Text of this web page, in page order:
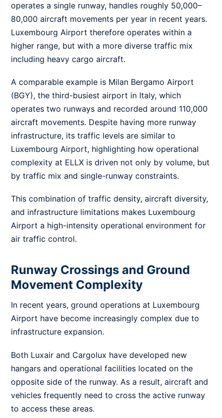
operates a single runway, handles roughly 50,000–
80,000 aircraft movements per year in recent years.
Luxembourg Airport therefore operates within a
higher range, but with a more diverse traffic mix
including heavy cargo aircraft.
A comparable example is Milan Bergamo Airport
(BGY), the third-busiest airport in Italy, which
operates two runways and recorded around 110,000
aircraft movements. Despite having more runway
infrastructure, its traffic levels are similar to
Luxembourg Airport, highlighting how operational
complexity at ELLX is driven not only by volume, but
by traffic mix and single-runway constraints.
This combination of traffic density, aircraft diversity,
and infrastructure limitations makes Luxembourg
Airport a high-intensity operational environment for
air traffic control.
Runway Crossings and Ground
Movement Complexity
In recent years, ground operations at Luxembourg
Airport have become increasingly complex due to
infrastructure expansion.
Both Luxair and Cargolux have developed new
hangars and operational facilities located on the
opposite side of the runway. As a result, aircraft and
vehicles frequently need to cross the active runway
to access these areas.